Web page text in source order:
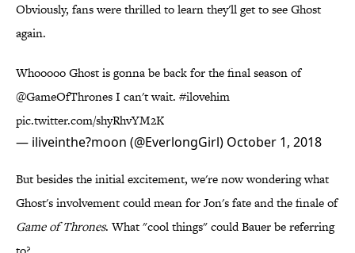
Obviously, fans were thrilled to learn they'll get to see Ghost
again.
Whooooo Ghost is gonna be back for the final season of
@GameOfThronesI can't wait. #ilovehim
pic.twitter.com/shyRhvYM2K
— iliveinthe?moon (@EverlongGirl) October 1, 2018
But besides the initial excitement, we're now wondering what
Ghost's involvement could mean for Jon's fate and the finale of
Game of Thrones. What "cool things" could Bauer be referring